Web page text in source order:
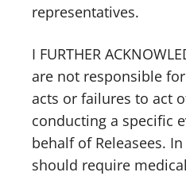
representatives.
I FURTHER
are not responsible
acts or failures to act
conducting a specific
behalf of Releasees.
should require